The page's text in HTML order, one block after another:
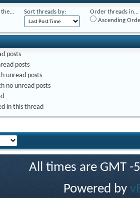
Sort threads by:
Order threads in...
Ascending
posts
posts
unread posts
no unread posts
in this thread
All times are GMT
Powered by